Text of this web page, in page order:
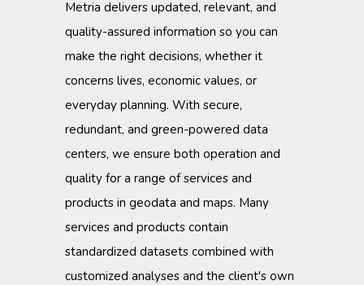
Metria delivers updated, relevant, and
quality-assured information so you can
make the right decisions, whether it
concerns lives, economic values, or
everyday planning. With secure,
redundant, and green-powered data
centers, we ensure both operation and
quality for a range of services and
products in geodata and maps. Many
services and products contain
standardized datasets combined with
customized analyses and the client's own